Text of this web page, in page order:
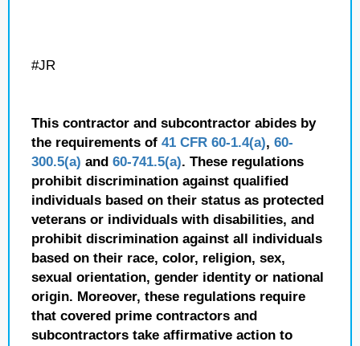
#JR
This contractor and subcontractor abides by
the requirements of 41 CFR 60-1.4(a), 60-
300.5(a) and 60-741.5(a). These regulations
prohibit discrimination against qualified
individuals based on their status as protected
veterans or individuals with disabilities, and
prohibit discrimination against all individuals
based on their race, color, religion, sex,
sexual orientation, gender identity or national
origin. Moreover, these regulations require
that covered prime contractors and
subcontractors take affirmative action to